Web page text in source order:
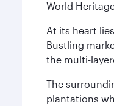
World
At its heart
Bustling
the multi-
The
plantations